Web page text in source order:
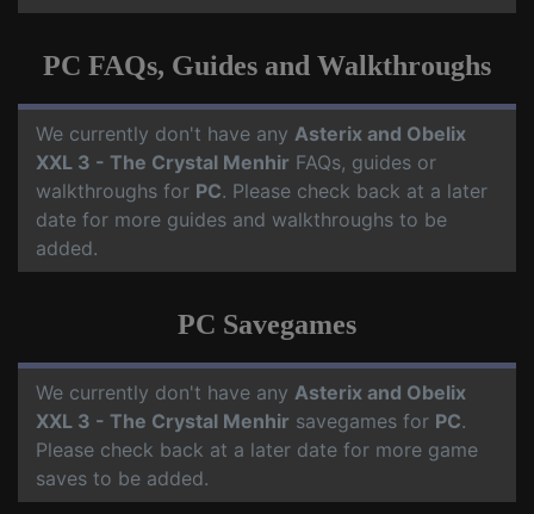
PC FAQs, Guides and Walkthroughs
We currently don't have any Asterix and Obelix
XXL 3 - The Crystal Menhir FAQs, guides or
walkthroughs for PC. Please check back at a later
date for more guides and walkthroughs to be
added.
PC Savegames
We currently don't have any Asterix and Obelix
XXL 3 - The Crystal Menhir savegames for PC.
Please check back at a later date for more game
saves to be added.